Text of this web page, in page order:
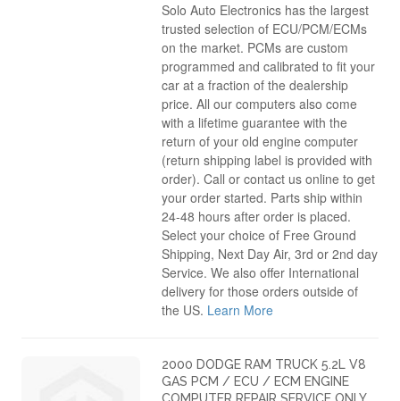
Solo Auto Electronics has the largest
trusted selection of ECU/PCM/ECMs
on the market. PCMs are custom
programmed and calibrated to fit your
car at a fraction of the dealership
price. All our computers also come
with a lifetime guarantee with the
return of your old engine computer
(return shipping label is provided with
order). Call or contact us online to get
your order started. Parts ship within
24-48 hours after order is placed.
Select your choice of Free Ground
Shipping, Next Day Air, 3rd or 2nd day
Service. We also offer International
delivery for those orders outside of
the US. Learn More
2000 DODGE RAM TRUCK 5.2L V8
GAS PCM / ECU / ECM ENGINE